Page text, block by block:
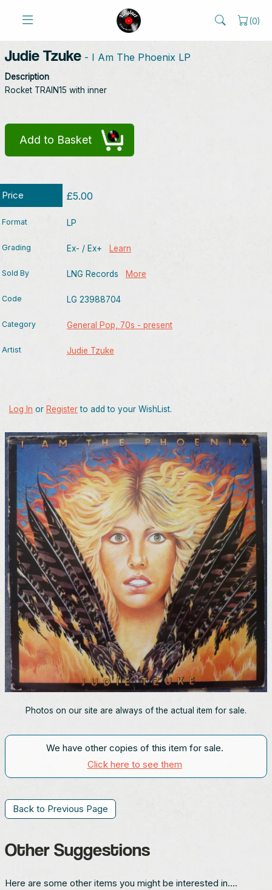
(0)
Judie Tzuke - I Am The Phoenix LP
Description
Rocket TRAIN15 with inner
Add to Basket
Price £5.00
Format LP
Grading Ex- / Ex+ Learn
Sold By LNG Records More
Code LG 23988704
Category General Pop, 70s - present
Artist Judie Tzuke
Log In or Registerto add to your WishList.
Photos on our site are always of the actual item for sale.
We have other copies of this item for sale.
Click here to see them
Back to Previous Page
Other Suggestions
Here are some other items you might be interested in....